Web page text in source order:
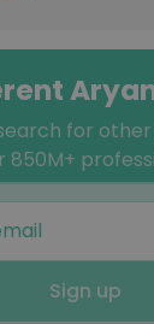
for
850M+
Sign up